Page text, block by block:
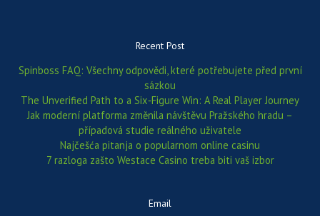
Recent Post
Spinboss FAQ: Všechny odpovědi, které potřebujete před první
sázkou
The Unverified Path to a Six‑Figure Win: A Real Player Journey
Jak moderní platforma změnila návštěvu Pražského hradu –
případová studie reálného uživatele
Najčešća pitanja o popularnom online casinu
7 razloga zašto Westace Casino treba biti vaš izbor
Email